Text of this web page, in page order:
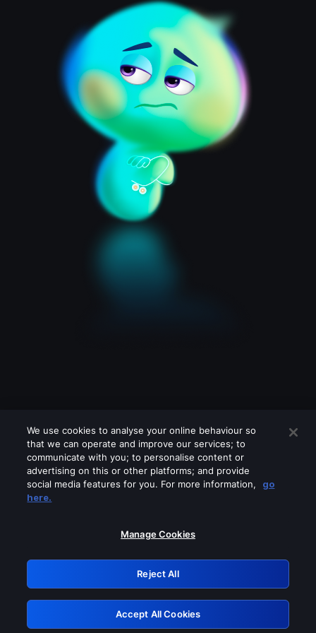
Please turn off any of these services
GRN: 0.31623017.1786094810.2ecd809
Retry
We use cookies to analyse your online behaviour so
that we can operate and improve our services; to
communicate with you; to personalise content or
advertising on this or other platforms; and provide
social media features for you. For more information,
go
here.
Manage Cookies
Reject All
Accept All Cookies